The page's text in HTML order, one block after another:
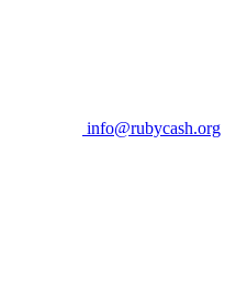
info@rubycash.org